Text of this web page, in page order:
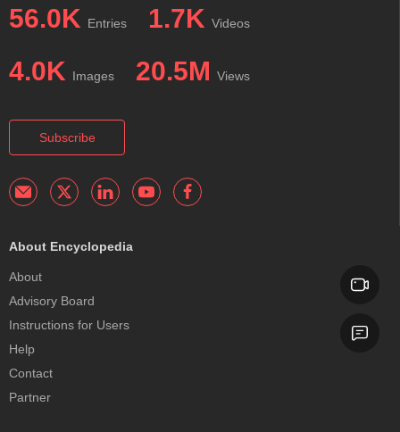
56.0K Entries 1.7K Videos
4.0K Images 20.5M Views
Subscribe
About Encyclopedia
About
Advisory Board
Instructions for Users
Help
Contact
Partner